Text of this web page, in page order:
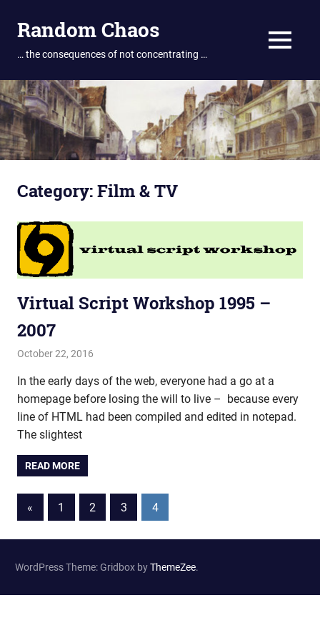
Random Chaos
… the consequences of not concentrating … MENU
Category:Film & TV
Virtual Script Workshop 1995 –
2007
October 22, 2016
In the early days of the web, everyone had a go at a
homepage before losing the will to live – because every
line of HTML had been compiled and edited in notepad.
The slightest
READ MORE
Posts
« Previous
Posts
1 2 3 4
WordPress Theme: Gridbox byThemeZee.